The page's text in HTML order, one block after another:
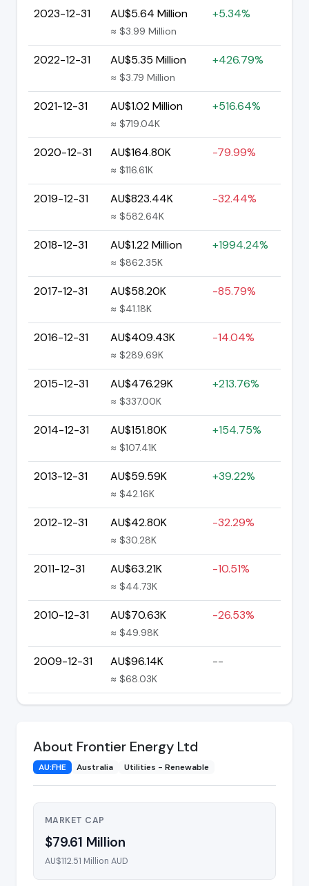
2023-12-31 AU$5.64 Million
≈ $3.99 Million
+5.34%
2022-12-31 AU$5.35 Million
≈ $3.79 Million
+426.79%
2021-12-31 AU$1.02 Million
≈ $719.04K
+516.64%
2020-12-31 AU$164.80K
≈ $116.61K
-79.99%
2019-12-31 AU$823.44K
≈ $582.64K
-32.44%
2018-12-31 AU$1.22 Million
≈ $862.35K
+1994.24%
2017-12-31 AU$58.20K
≈ $41.18K
-85.79%
2016-12-31 AU$409.43K
≈ $289.69K
-14.04%
2015-12-31 AU$476.29K
≈ $337.00K
+213.76%
2014-12-31 AU$151.80K
≈ $107.41K
+154.75%
2013-12-31 AU$59.59K
≈ $42.16K
+39.22%
2012-12-31 AU$42.80K
≈ $30.28K
-32.29%
2011-12-31 AU$63.21K
≈ $44.73K
-10.51%
2010-12-31 AU$70.63K
≈ $49.98K
-26.53%
2009-12-31 AU$96.14K
≈ $68.03K
--
About Frontier Energy Ltd
AU:FHE Australia Utilities - Renewable
MARKET CAP
$79.61 Million
AU$112.51 Million AUD